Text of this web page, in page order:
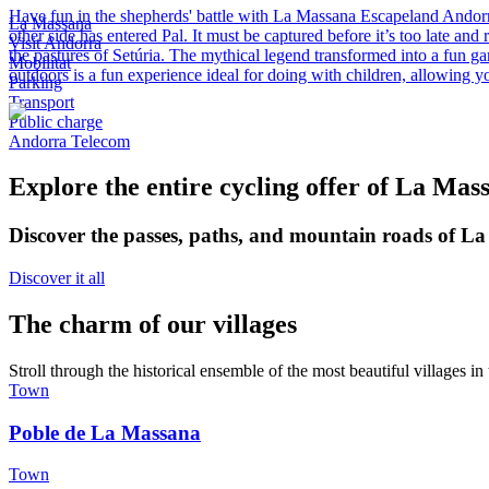
Have fun in the shepherds' battle with La Massana Escapeland
other side has entered Pal. It must be captured before it’s too late
the pastures of Setúria. The mythical legend transformed into a fun
outdoors is a fun experience ideal for doing with children, allowing
La Massana
Visit Andorra
Mobilitat
Parking
Transport
Public charge
Andorra Telecom
Explore the entire cycling offer of La
Discover the passes, paths, and mountain roads of
Discover it all
The charm of our villages
Stroll through the historical ensemble of the most beautiful villages
Town
Poble de La Massana
Town